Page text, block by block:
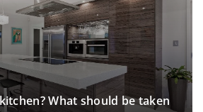
What should be taken